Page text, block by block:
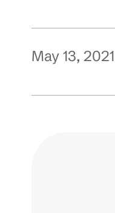
May 13, 2021